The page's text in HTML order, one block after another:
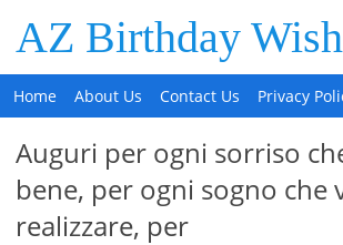
AZ Birthday
Home About Us Contact Us Privacy
Auguri per ogni sorriso
bene, per ogni sogno che
realizzare, per